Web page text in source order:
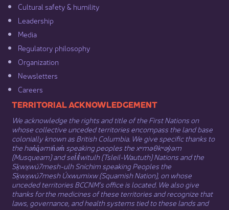
Cultural safety & humility​
Leadership​
Media​
Regulatory philosophy​
Organization​
Newsletters
Careers
​​​​​​TERRITORIAL ACKNOWLEDGEMENT
We acknowledge the rights and title of the First Nations on
whose collective unceded territories encompass the land base
colonially known as British Columbia. We give specific thanks to
the hən̓q̓əmin̓əm̓ speaking peoples the xʷməθkʷəy̓əm
(Musqueam) and sel̓íl̓witulh (Tsleil-Waututh) Nations and the
Sḵwx̱wú7mesh-ulh Sníchim speaking Peoples the
Sḵwx̱wú7mesh Úxwumixw (Squamish Nation), on whose
unceded territories BCCNM’s office is located. We also give
thanks for the medicines of these territories and recognize that
laws, governance, and health systems tied to these lands and